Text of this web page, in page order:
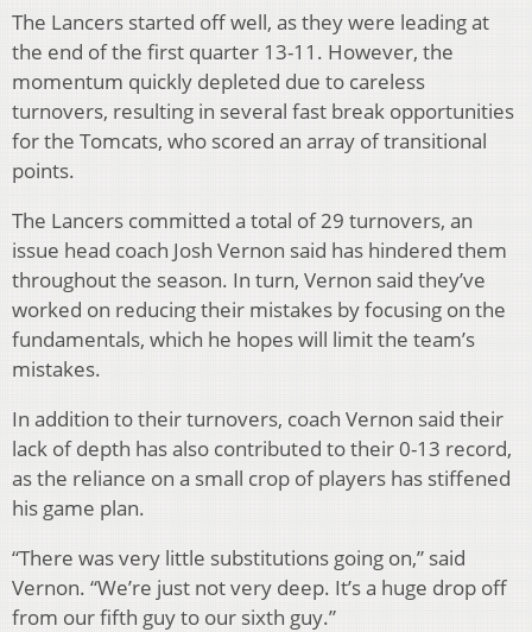
The Lancers started off well, as they were leading at
the end of the first quarter 13-11. However, the
momentum quickly depleted due to careless
turnovers, resulting in several fast break opportunities
for the Tomcats, who scored an array of transitional
points.
The Lancers committed a total of 29 turnovers, an
issue head coach Josh Vernon said has hindered them
throughout the season. In turn, Vernon said they’ve
worked on reducing their mistakes by focusing on the
fundamentals, which he hopes will limit the team’s
mistakes.
In addition to their turnovers, coach Vernon said their
lack of depth has also contributed to their 0-13 record,
as the reliance on a small crop of players has stiffened
his game plan.
“There was very little substitutions going on,” said
Vernon. “We’re just not very deep. It’s a huge drop off
from our fifth guy to our sixth guy.”